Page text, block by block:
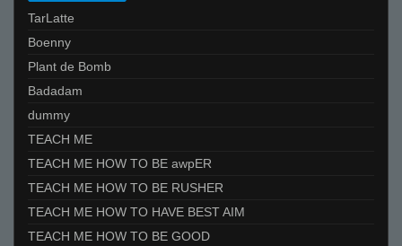
TarLatte
Boenny
Plant de Bomb
Badadam
dummy
TEACH ME
TEACH ME HOW TO BE awpER
TEACH ME HOW TO BE RUSHER
TEACH ME HOW TO HAVE BEST AIM
TEACH ME HOW TO BE GOOD